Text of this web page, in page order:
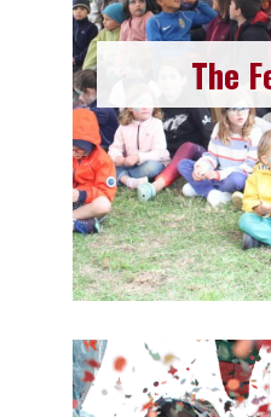
The
Here comes THE
shouldn’t miss.
dedicated to the La
and diverse
food,